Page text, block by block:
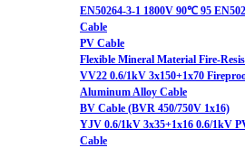
EN50264-3-1 1800V 90℃ 95
Cable
PV Cable
Flexible Mineral Material Fire-
VV22 0.6/1kV 3x150+1x70
Aluminum Alloy Cable
BV Cable (BVR 450/750V 1x16)
YJV 0.6/1kV 3x35+1x16 0.6/1kV
Cable